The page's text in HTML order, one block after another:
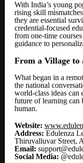
With India’s young
rising skill
they are essential
credential-focused
from one-time
guidance to
From a Village to
What began in a
the national
world-class ideas can
future of learning can
human.
Website:
Address: Edulenza
Thiruvalluvar Street,
Email:
Social Media: